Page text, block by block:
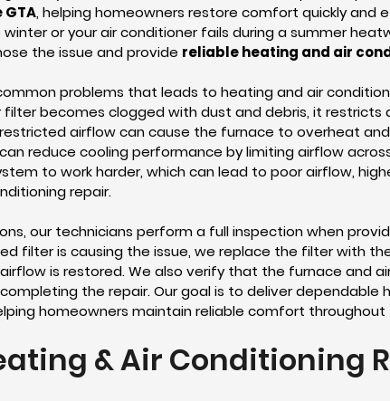
, helping homeowners restore comfort quickly and
or your air conditioner fails during a summer
the issue and provide reliable heating and air
problems that leads to heating and air
filter becomes clogged with dust and debris, it restricts
airflow can cause the furnace to overheat
reduce cooling performance by limiting airflow
to work harder, which can lead to poor airflow,
repair.
our technicians perform a full inspection when
filter is causing the issue, we replace the filter with
is restored. We also verify that the furnace and
the repair. Our goal is to deliver dependable
homeowners maintain reliable comfort throughout
& Air Conditioning